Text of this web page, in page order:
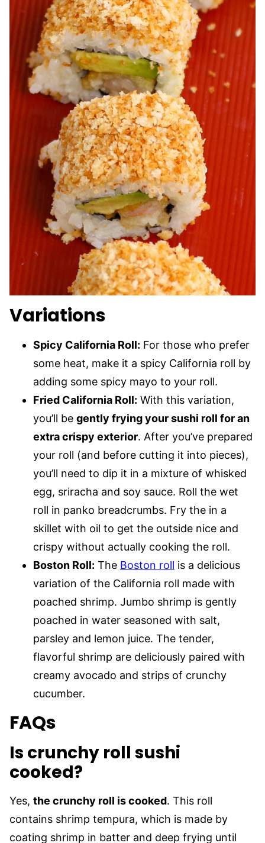
Variations
Spicy California Roll: For those who prefer
some heat, make it a spicy California roll by
adding some spicy mayo to your roll.
Fried California Roll: With this variation,
you’ll be gently frying your sushi roll for an
extra crispy exterior. After you’ve prepared
your roll (and before cutting it into pieces),
you’ll need to dip it in a mixture of whisked
egg, sriracha and soy sauce. Roll the wet
roll in panko breadcrumbs. Fry the in a
skillet with oil to get the outside nice and
crispy without actually cooking the roll.
Boston Roll: The Boston roll is a delicious
variation of the California roll made with
poached shrimp. Jumbo shrimp is gently
poached in water seasoned with salt,
parsley and lemon juice. The tender,
flavorful shrimp are deliciously paired with
creamy avocado and strips of crunchy
cucumber.
FAQs
Is crunchy roll sushi
cooked?
Yes, the crunchy roll is cooked. This roll
contains shrimp tempura, which is made by
coating shrimp in batter and deep frying until